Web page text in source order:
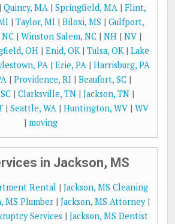
Quincy, MA| Springfield, MA| Flint,
| Taylor, MI| Biloxi, MS | Gulfport,
| Winston Salem, NC| NH| NV|
OH| Enid, OK| Tulsa, OK| Lake
PA| Erie, PA| Harrisburg, PA
| Providence, RI| Beaufort, SC|
| Clarksville, TN| Jackson, TN|
| Seattle, WA| Huntington, WV| WV
| moving
in Jackson, MS
Rental | Jackson, MS Cleaning
MS Plumber | Jackson, MS Attorney|
Services | Jackson, MS Dentist